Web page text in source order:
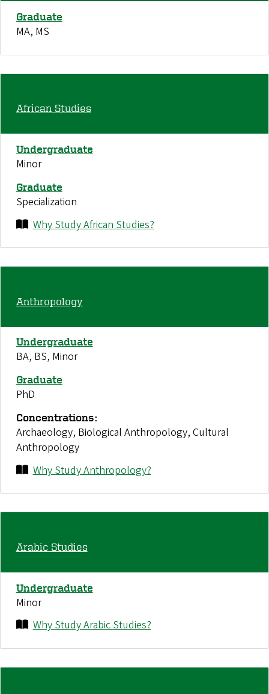
Graduate
MA, MS
African Studies
Undergraduate
Minor
Graduate
Specialization
Why Study African Studies?
Anthropology
Undergraduate
BA, BS, Minor
Graduate
PhD
Concentrations:
Archaeology, Biological Anthropology, Cultural
Anthropology
Why Study Anthropology?
Arabic Studies
Undergraduate
Minor
Why Study Arabic Studies?